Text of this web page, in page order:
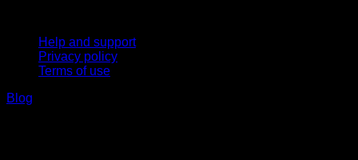
Help and support
Privacy policy
Terms of use
Blog